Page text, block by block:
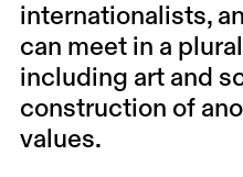
internationalists,
can meet in a
including art and
construction of
values.